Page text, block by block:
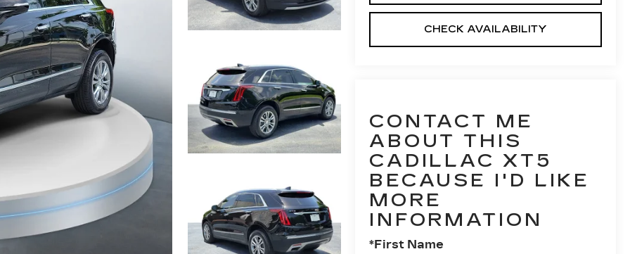
CHECK AVAILABILITY
CONTACT ME
ABOUT THIS
CADILLAC XT5
BECAUSE I'D LIKE
MORE
INFORMATION
*First Name